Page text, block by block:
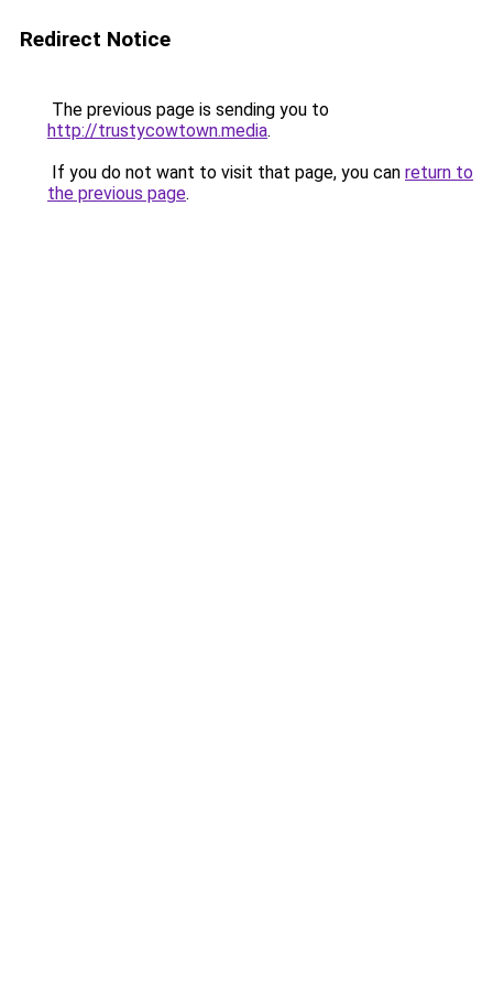
Redirect Notice
The previous page is sending you to
http://trustycowtown.media.
If you do not want to visit that page, you can return to
the previous page.